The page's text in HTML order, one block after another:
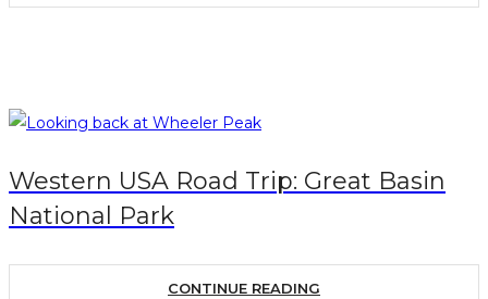
Western USA Road Trip: Great Basin
National Park
CONTINUE READING